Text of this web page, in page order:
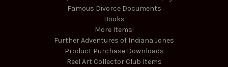
Famous Divorce Documents
Books
More Items!
Further Adventures of Indiana Jones
Product Purchase Downloads
Reel Art Collector Club Items